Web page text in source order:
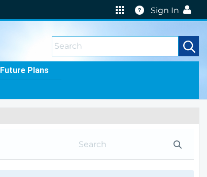
Help
Sign In
Future Plans